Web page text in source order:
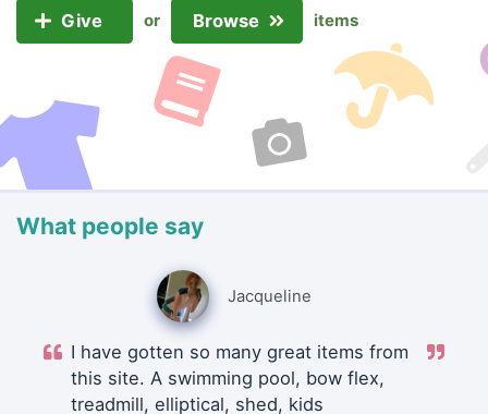
Give or Browse items
What people say
Jacqueline
I have gotten so many great items from
this site. A swimming pool, bow flex,
treadmill, elliptical, shed, kids